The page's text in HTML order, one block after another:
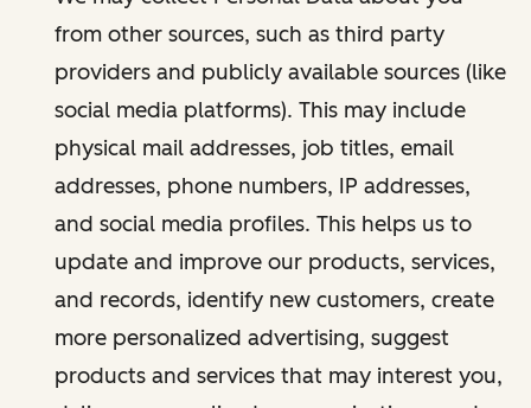
from other sources, such as third party
providers and publicly available sources (like
social media platforms). This may include
physical mail addresses, job titles, email
addresses, phone numbers, IP addresses,
and social media profiles. This helps us to
update and improve our products, services,
and records, identify new customers, create
more personalized advertising, suggest
products and services that may interest you,